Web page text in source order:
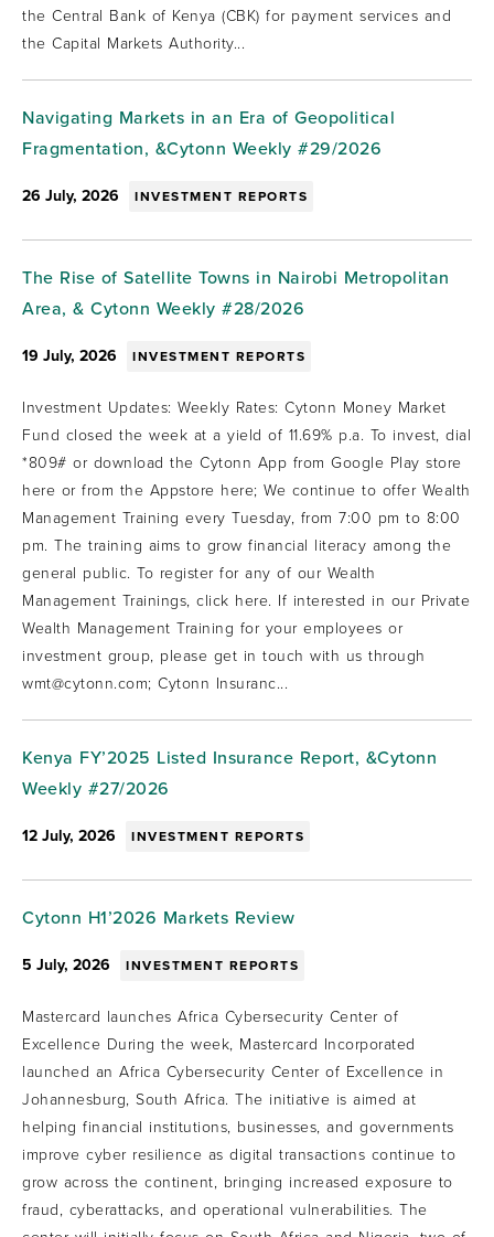
the Central Bank of Kenya (CBK) for payment services and
the Capital Markets Authority...
Navigating Markets in an Era of Geopolitical
Fragmentation, &Cytonn Weekly #29/2026
26 July, 2026 INVESTMENT REPORTS
The Rise of Satellite Towns in Nairobi Metropolitan
Area, & Cytonn Weekly #28/2026
19 July, 2026 INVESTMENT REPORTS
Investment Updates: Weekly Rates: Cytonn Money Market
Fund closed the week at a yield of 11.69% p.a. To invest, dial
*809# or download the Cytonn App from Google Play store
here or from the Appstore here; We continue to offer Wealth
Management Training every Tuesday, from 7:00 pm to 8:00
pm. The training aims to grow financial literacy among the
general public. To register for any of our Wealth
Management Trainings, click here. If interested in our Private
Wealth Management Training for your employees or
investment group, please get in touch with us through
wmt@cytonn.com; Cytonn Insuranc...
Kenya FY’2025 Listed Insurance Report, &Cytonn
Weekly #27/2026
12 July, 2026 INVESTMENT REPORTS
Cytonn H1’2026 Markets Review
5 July, 2026 INVESTMENT REPORTS
Mastercard launches Africa Cybersecurity Center of
Excellence During the week, Mastercard Incorporated
launched an Africa Cybersecurity Center of Excellence in
Johannesburg, South Africa. The initiative is aimed at
helping financial institutions, businesses, and governments
improve cyber resilience as digital transactions continue to
grow across the continent, bringing increased exposure to
fraud, cyberattacks, and operational vulnerabilities. The